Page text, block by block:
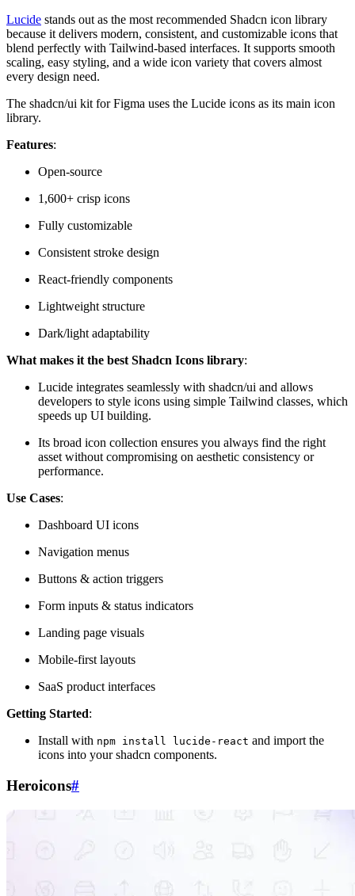
Lucide stands out as the most recommended Shadcn icon library
because it delivers modern, consistent, and customizable icons that
blend perfectly with Tailwind-based interfaces. It supports smooth
scaling, easy styling, and a wide icon variety that covers almost
every design need.
The shadcn/ui kit for Figma uses the Lucide icons as its main icon
library.
Features:
Open-source
1,600+ crisp icons
Fully customizable
Consistent stroke design
React-friendly components
Lightweight structure
Dark/light adaptability
What makes it the best Shadcn Icons library:
Lucide integrates seamlessly with shadcn/ui and allows
developers to style icons using simple Tailwind classes, which
speeds up UI building.
Its broad icon collection ensures you always find the right
asset without compromising on aesthetic consistency or
performance.
Use Cases:
Dashboard UI icons
Navigation menus
Buttons & action triggers
Form inputs & status indicators
Landing page visuals
Mobile-first layouts
SaaS product interfaces
Getting Started:
Install with npm install lucide-react and import the
icons into your shadcn components.
Heroicons#